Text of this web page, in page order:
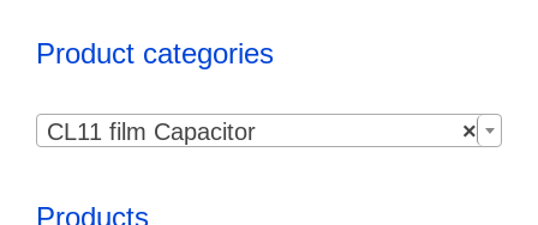
Product categories
×
CL11 film Capacitor
Products